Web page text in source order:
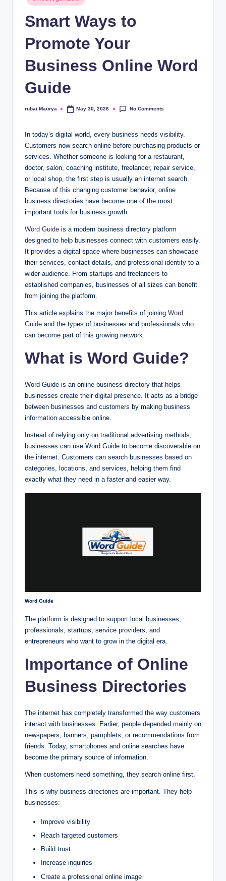
in
Smart Ways to
Promote Your
Business Online Word
Guide
Posted
rubai Maurya May 30, 2026 No Comments
In today’s digital world, every business needs visibility.
Customers now search online before purchasing products or
services. Whether someone is looking for a restaurant,
doctor, salon, coaching institute, freelancer, repair service,
or local shop, the first step is usually an internet search.
Because of this changing customer behavior, online
business directories have become one of the most
important tools for business growth.
Word Guide is a modern business directory platform
designed to help businesses connect with customers easily.
It provides a digital space where businesses can showcase
their services, contact details, and professional identity to a
wider audience. From startups and freelancers to
established companies, businesses of all sizes can benefit
from joining the platform.
This article explains the major benefits of joining Word
Guide and the types of businesses and professionals who
can become part of this growing network.
What is Word Guide?
Word Guide is an online business directory that helps
businesses create their digital presence. It acts as a bridge
between businesses and customers by making business
information accessible online.
Instead of relying only on traditional advertising methods,
businesses can use Word Guide to become discoverable on
the internet. Customers can search businesses based on
categories, locations, and services, helping them find
exactly what they need in a faster and easier way.
Word Guide
The platform is designed to support local businesses,
professionals, startups, service providers, and
entrepreneurs who want to grow in the digital era.
Importance of Online
Business Directories
The internet has completely transformed the way customers
interact with businesses. Earlier, people depended mainly on
newspapers, banners, pamphlets, or recommendations from
friends. Today, smartphones and online searches have
become the primary source of information.
When customers need something, they search online first.
This is why business directories are important. They help
businesses:
Improve visibility
Reach targeted customers
Build trust
Increase inquiries
Create a professional online image